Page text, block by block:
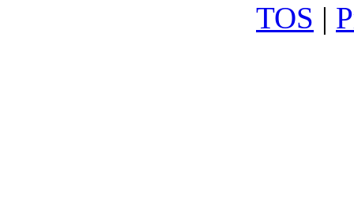
TOS |